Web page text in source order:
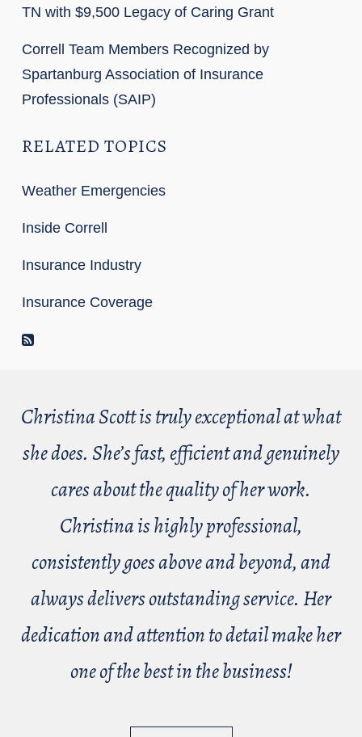
TN with $9,500 Legacy of Caring Grant
Correll Team Members Recognized by
Spartanburg Association of Insurance
Professionals (SAIP)
RELATED TOPICS
Weather Emergencies
Inside Correll
Insurance Industry
Insurance Coverage
Christina Scott is truly exceptional at what
she does. She’s fast, efficient and genuinely
cares about the quality of her work.
Christina is highly professional,
consistently goes above and beyond, and
always delivers outstanding service. Her
dedication and attention to detail make her
one of the best in the business!